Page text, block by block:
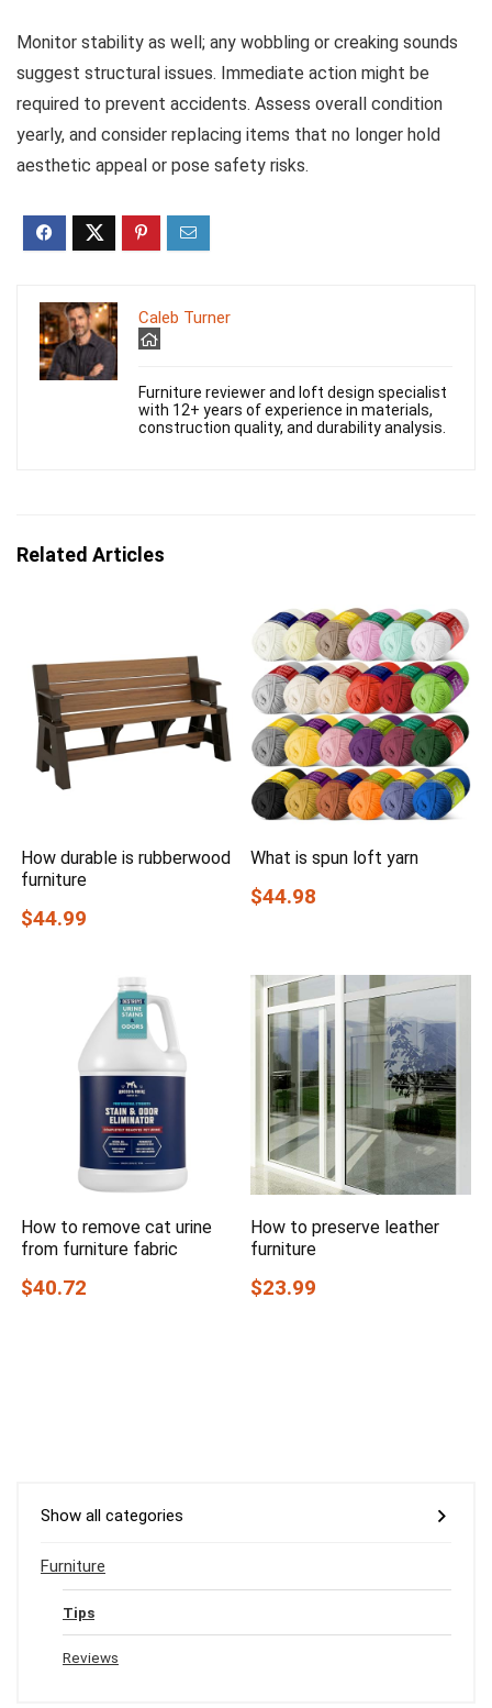
Monitor stability as well; any wobbling or creaking sounds
suggest structural issues. Immediate action might be
required to prevent accidents. Assess overall condition
yearly, and consider replacing items that no longer hold
aesthetic appeal or pose safety risks.
Caleb Turner
Furniture reviewer and loft design specialist
with 12+ years of experience in materials,
construction quality, and durability analysis.
Related Articles
How durable is rubberwood
furniture
$44.99
What is spun loft yarn
$44.98
How to remove cat urine
from furniture fabric
$40.72
How to preserve leather
furniture
$23.99
Show all categories
Furniture
Tips
Reviews